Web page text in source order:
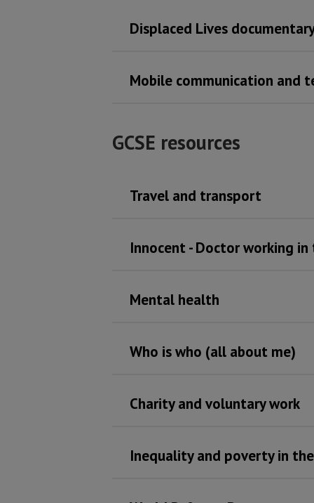
Displaced Lives
Mobile communication and
GCSE resources
Travel and transport
Innocent - Doctor working in
Mental health
Who is who (all about me)
Charity and voluntary work
Inequality and poverty in the